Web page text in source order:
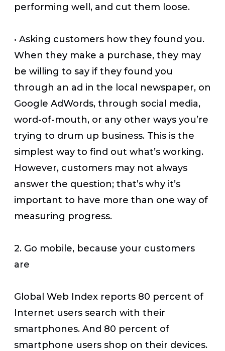
performing well, and cut them loose.
• Asking customers how they found you.
When they make a purchase, they may
be willing to say if they found you
through an ad in the local newspaper, on
Google AdWords, through social media,
word-of-mouth, or any other ways you’re
trying to drum up business. This is the
simplest way to find out what’s working.
However, customers may not always
answer the question; that’s why it’s
important to have more than one way of
measuring progress.
2. Go mobile, because your customers
are
Global Web Index reports 80 percent of
Internet users search with their
smartphones. And 80 percent of
smartphone users shop on their devices.